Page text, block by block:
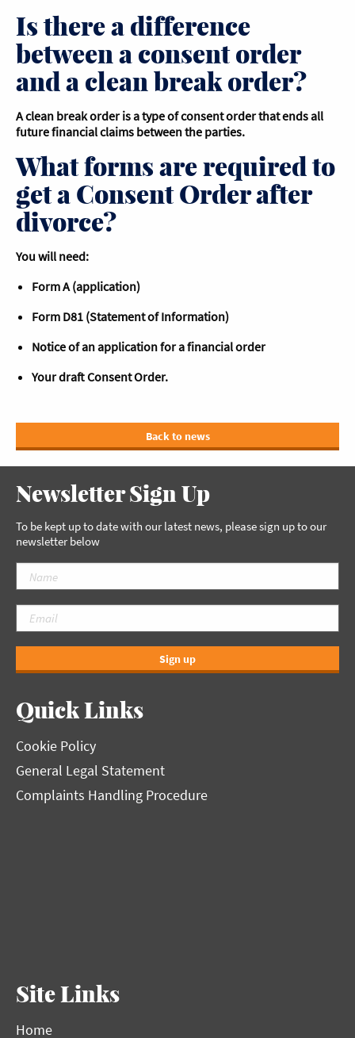
Is there a difference
between a consent order
and a clean break order?
A clean break order is a type of consent order that ends all
future financial claims between the parties.
What forms are required to
get a Consent Order after
divorce?
You will need:
Form A (application)
Form D81 (Statement of Information)
Notice of an application for a financial order
Your draft Consent Order.
Back to news
Newsletter Sign Up
To be kept up to date with our latest news, please sign up to our
newsletter below
Sign up
Quick Links
Cookie Policy
General Legal Statement
Complaints Handling Procedure
Site Links
Home